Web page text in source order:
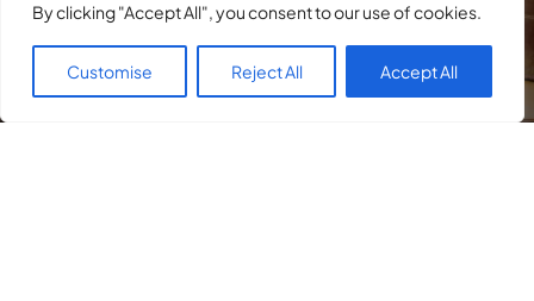
By clicking "Accept All", you consent to our use of cookies.
Customise Reject All Accept All